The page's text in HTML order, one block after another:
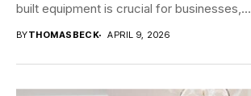
built equipment is crucial for businesses,...
BYTHOMASBECK APRIL 9, 2026